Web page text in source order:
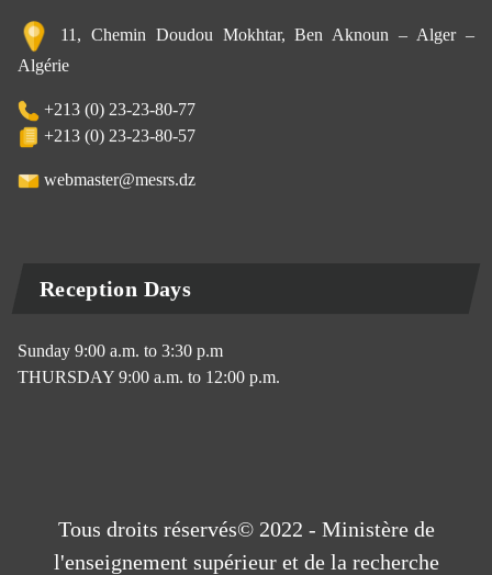
11, Chemin Doudou Mokhtar, Ben Aknoun – Alger –
Algérie
+213 (0) 23-23-80-77
+213 (0) 23-23-80-57
webmaster@mesrs.dz
Reception Days
Sunday 9:00 a.m. to 3:30 p.m
THURSDAY 9:00 a.m. to 12:00 p.m.
Tous droits réservés© 2022 - Ministère de
l'enseignement supérieur et de la recherche